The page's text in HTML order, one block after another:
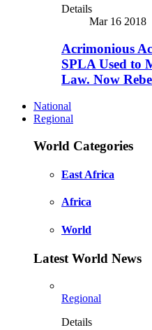
Details
Mar 16 2018
Acrimonious
SPLA Used to
Law. Now
National
Regional
World Categories
East Africa
Africa
World
Latest World News
Regional
Details